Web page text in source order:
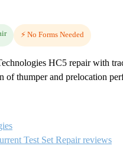
⚡ No Forms Needed
HC5 repair with
of thumper and prelocation
Test Set Repair reviews